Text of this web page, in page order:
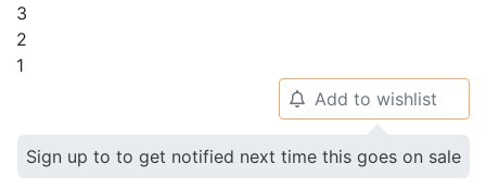
3
2
1
🔔 Add to wishlist
Sign up to to get notified next time this goes on sale